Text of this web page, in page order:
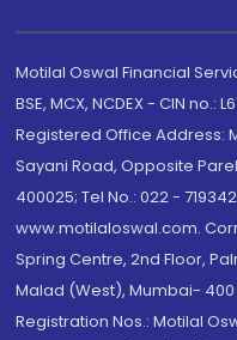
Motilal Oswal Financial
BSE, MCX, NCDEX - CIN no.:
Registered Office Address:
Sayani Road, Opposite
400025; Tel No.: 022 -
www.motilaloswal.com.
Spring Centre, 2nd Floor,
Malad (West), Mumbai- 400
Registration Nos.: Motilal